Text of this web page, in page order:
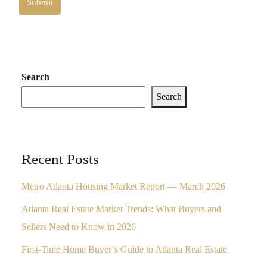
Submit
Search
Search
Recent Posts
Metro Atlanta Housing Market Report — March 2026
Atlanta Real Estate Market Trends: What Buyers and
Sellers Need to Know in 2026
First-Time Home Buyer’s Guide to Atlanta Real Estate